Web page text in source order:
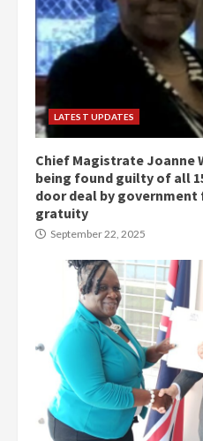
LATEST UPDATES
Chief Magistrate Joanne
being found guilty of all
door deal by
gratuity
September 22, 2025